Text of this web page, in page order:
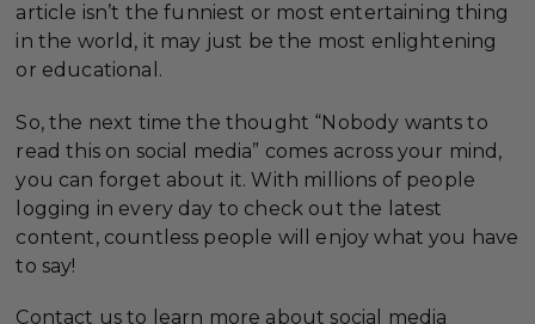
article isn’t the funniest or most entertaining thing
in the world, it may just be the most enlightening
or educational.
So, the next time the thought “Nobody wants to
read this on social media” comes across your mind,
you can forget about it. With millions of people
logging in every day to check out the latest
content, countless people will enjoy what you have
to say!
Contact us to learn more about social media